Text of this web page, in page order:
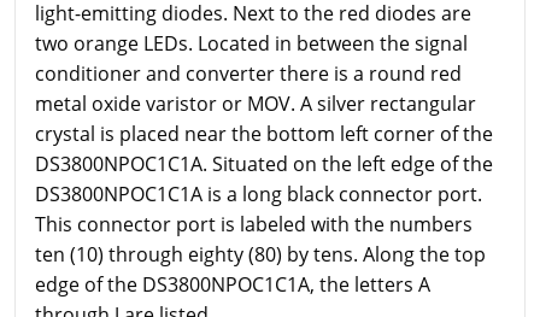
light-emitting diodes. Next to the red diodes are
two orange LEDs. Located in between the signal
conditioner and converter there is a round red
metal oxide varistor or MOV. A silver rectangular
crystal is placed near the bottom left corner of the
DS3800NPOC1C1A. Situated on the left edge of the
DS3800NPOC1C1A is a long black connector port.
This connector port is labeled with the numbers
ten (10) through eighty (80) by tens. Along the top
edge of the DS3800NPOC1C1A, the letters A